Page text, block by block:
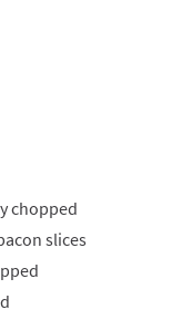
chopped
slices